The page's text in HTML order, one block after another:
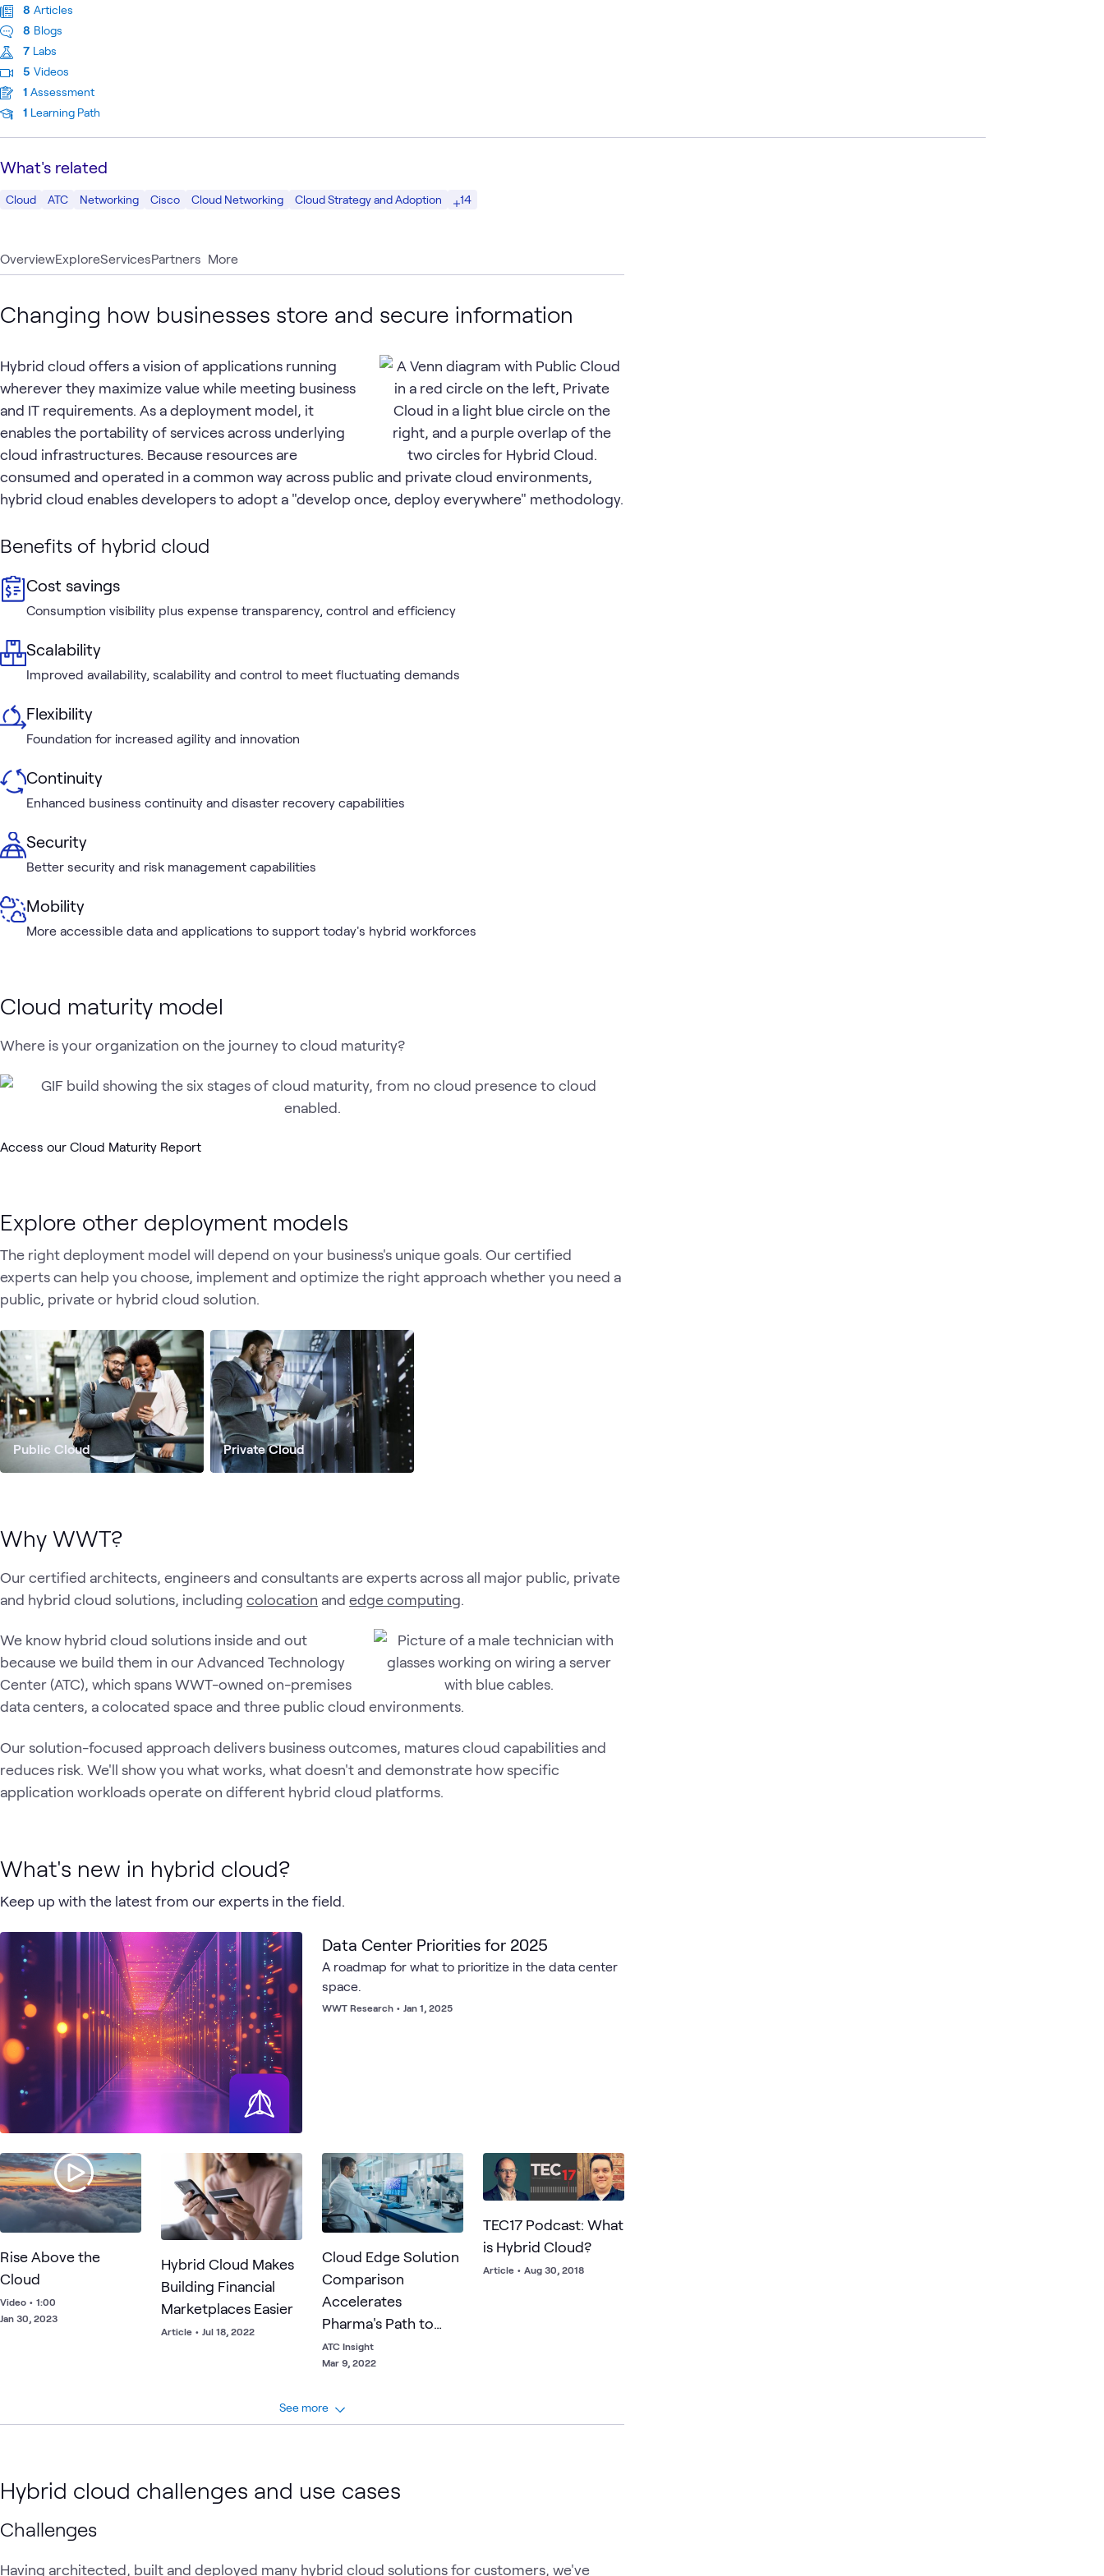
OverviewExploreServicesPartners More
Changing how businesses store and secure information
Hybrid cloud offers a vision of applications running
wherever they maximize value while meeting business
and IT requirements. As a deployment model, it
enables the portability of services across underlying
cloud infrastructures. Because resources are
consumed and operated in a common way across public and private cloud environments,
hybrid cloud enables developers to adopt a "develop once, deploy everywhere" methodology.
Benefits of hybrid cloud
Cost savings
Consumption visibility plus expense transparency, control and efficiency
Scalability
Improved availability, scalability and control to meet fluctuating demands
Flexibility
Foundation for increased agility and innovation
Continuity
Enhanced business continuity and disaster recovery capabilities
Security
Better security and risk management capabilities
Mobility
More accessible data and applications to support today's hybrid workforces
Cloud maturity model
Where is your organization on the journey to cloud maturity?
Access our Cloud Maturity Report
Explore other deployment models
The right deployment model will depend on your business's unique goals. Our certified
experts can help you choose, implement and optimize the right approach whether you need a
public, private or hybrid cloud solution.
Public Cloud Private Cloud
Why WWT?
Our certified architects, engineers and consultants are experts across all major public, private
and hybrid cloud solutions, including colocation and edge computing.
We know hybrid cloud solutions inside and out
because we build them in our Advanced Technology
Center (ATC), which spans WWT-owned on-premises
data centers, a colocated space and three public cloud environments.
Our solution-focused approach delivers business outcomes, matures cloud capabilities and
reduces risk. We'll show you what works, what doesn't and demonstrate how specific
application workloads operate on different hybrid cloud platforms.
What's new in hybrid cloud?
Keep up with the latest from our experts in the field.
Data Center Priorities for 2025
A roadmap for what to prioritize in the data center
space.
WWT Research • Jan 1, 2025
Rise Above the
Cloud
Video • 1:00
Jan 30, 2023
Hybrid Cloud Makes
Building Financial
Marketplaces Easier
Article • Jul 18, 2022
Cloud Edge Solution
Comparison
Accelerates
Pharma's Path to
Business Value
ATC Insight
Mar 9, 2022
TEC17 Podcast: What
is Hybrid Cloud?
Article • Aug 30, 2018
See more
Hybrid cloud challenges and use cases
Challenges
Having architected, built and deployed many hybrid cloud solutions for customers, we've
8 Articles
8 Blogs
7 Labs
5 Videos
1 Assessment
1 Learning Path
What's related
Cloud ATC Networking Cisco Cloud Networking Cloud Strategy and Adoption 14